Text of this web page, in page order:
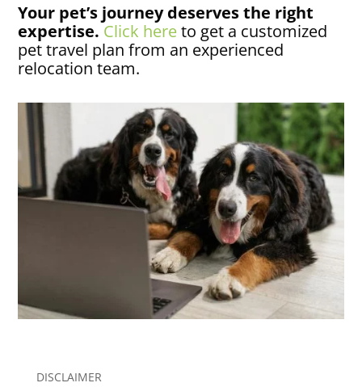
Your pet’s journey deserves the right
expertise. Click hereto get a customized
pet travel plan from an experienced
relocation team.
DISCLAIMER